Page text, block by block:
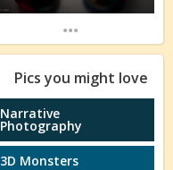
...
Pics you might love
Narrative
Photography
3D Monsters